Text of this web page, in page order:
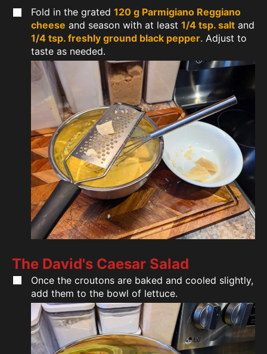
Fold in the grated 120 g Parmigiano Reggiano
cheese and season with at least 1/4 tsp. salt and
1/4 tsp. freshly ground black pepper. Adjust to
taste as needed.
The David's Caesar Salad
Once the croutons are baked and cooled slightly,
add them to the bowl of lettuce.